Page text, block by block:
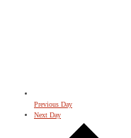
Previous Day
Next Day